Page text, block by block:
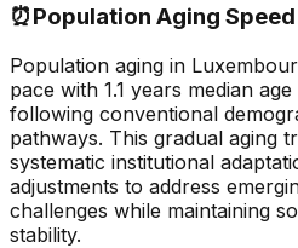
⏰Population Aging Speed
Population aging in
pace with 1.1 years median
following conventional
pathways. This gradual aging
systematic institutional
adjustments to address
challenges while maintaining
stability.